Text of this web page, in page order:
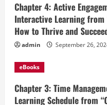
Chapter 4: Active
Interactive Learning from
How to Thrive and
admin September 26,
eBooks
Chapter 3: Time
Learning Schedule from